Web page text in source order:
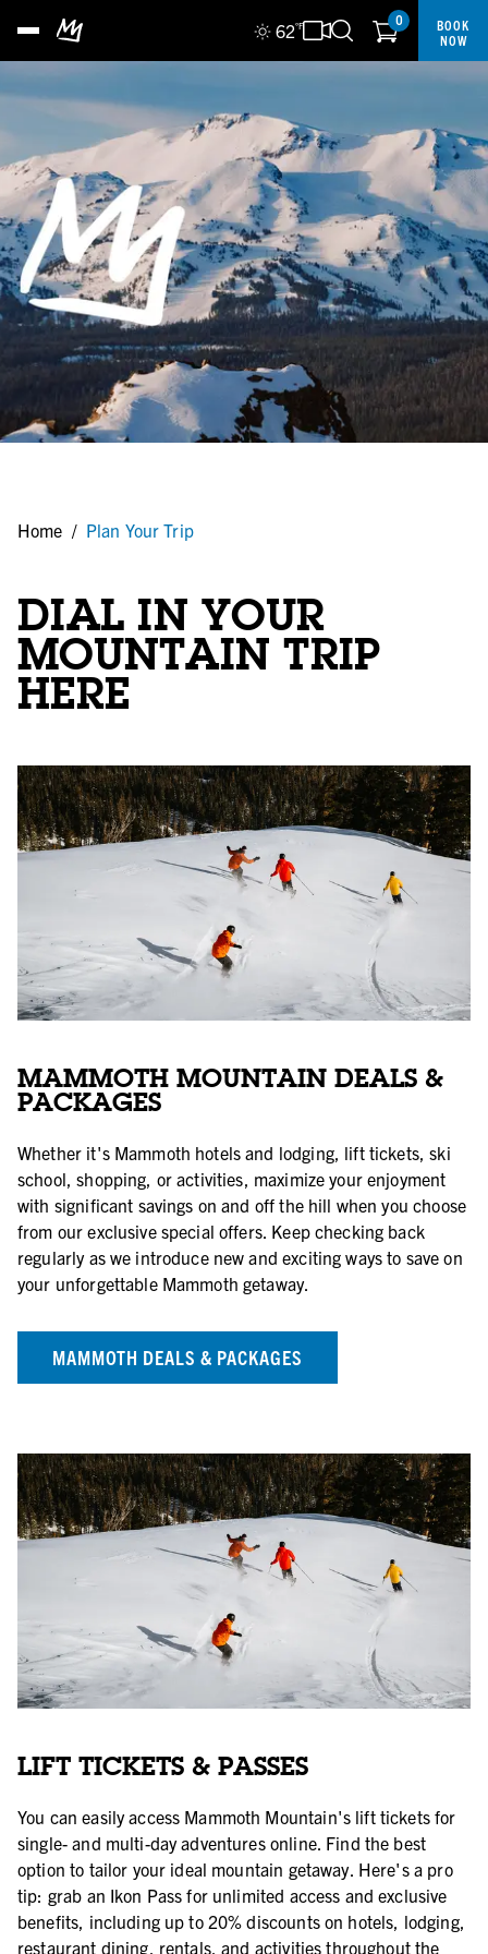
62°F 0
BOOK
NOW
Home / Plan Your Trip
DIAL IN YOUR
MOUNTAIN TRIP
HERE
MAMMOTH MOUNTAIN DEALS &
PACKAGES
Whether it's Mammoth hotels and lodging, lift tickets, ski
school, shopping, or activities, maximize your enjoyment
with significant savings on and off the hill when you choose
from our exclusive special offers. Keep checking back
regularly as we introduce new and exciting ways to save on
your unforgettable Mammoth getaway.
MAMMOTH DEALS & PACKAGES
LIFT TICKETS & PASSES
You can easily access Mammoth Mountain's lift tickets for
single- and multi-day adventures online. Find the best
option to tailor your ideal mountain getaway. Here's a pro
tip: grab an Ikon Pass for unlimited access and exclusive
benefits, including up to 20% discounts on hotels, lodging,
restaurant dining, rentals, and activities throughout the